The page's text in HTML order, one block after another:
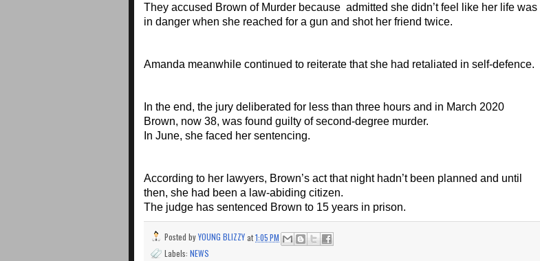
They accused Brown of Murder because admitted she didn’t feel like her life was
in danger when she reached for a gun and shot her friend twice.
Amanda meanwhile continued to reiterate that she had retaliated in self-defence.
In the end, the jury deliberated for less than three hours and in March 2020
Brown, now 38, was found guilty of second-degree murder.
In June, she faced her sentencing.
According to her lawyers, Brown’s act that night hadn’t been planned and until
then, she had been a law-abiding citizen.
The judge has sentenced Brown to 15 years in prison.
Posted byYOUNG BLIZZY at1:05 PM
Labels: NEWS